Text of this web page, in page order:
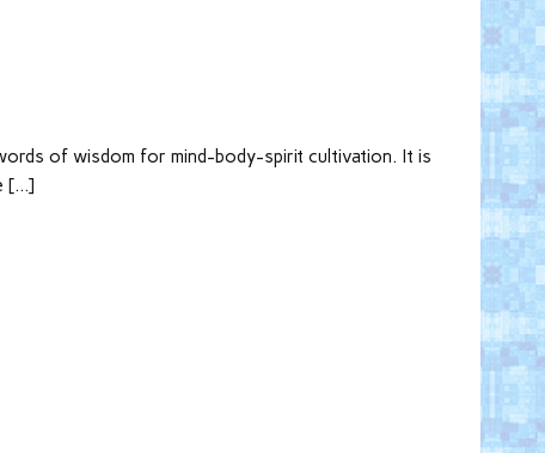
of wisdom for mind-body-spirit cultivation. It is
[…]